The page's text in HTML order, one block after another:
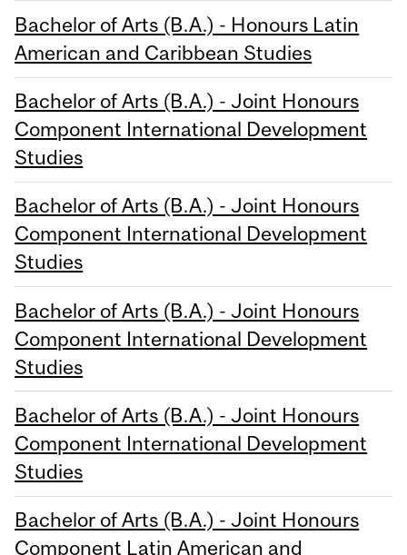
Bachelor of Arts (B.A.) - Honours Latin
American and Caribbean Studies
Bachelor of Arts (B.A.) - Joint Honours
Component International Development
Studies
Bachelor of Arts (B.A.) - Joint Honours
Component International Development
Studies
Bachelor of Arts (B.A.) - Joint Honours
Component International Development
Studies
Bachelor of Arts (B.A.) - Joint Honours
Component International Development
Studies
Bachelor of Arts (B.A.) - Joint Honours
Component Latin American and